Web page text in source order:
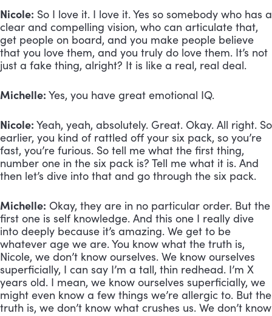
Nicole: So I love it. I love it. Yes so somebody who has a
clear and compelling vision, who can articulate that,
get people on board, and you make people believe
that you love them, and you truly do love them. It’s not
just a fake thing, alright? It is like a real, real deal.
Michelle: Yes, you have great emotional IQ.
Nicole: Yeah, yeah, absolutely. Great. Okay. All right. So
earlier, you kind of rattled off your six pack, so you’re
fast, you’re furious. So tell me what the first thing,
number one in the six pack is? Tell me what it is. And
then let’s dive into that and go through the six pack.
Michelle: Okay, they are in no particular order. But the
first one is self knowledge. And this one I really dive
into deeply because it’s amazing. We get to be
whatever age we are. You know what the truth is,
Nicole, we don’t know ourselves. We know ourselves
superficially, I can say I’m a tall, thin redhead. I’m X
years old. I mean, we know ourselves superficially, we
might even know a few things we’re allergic to. But the
truth is, we don’t know what crushes us. We don’t know